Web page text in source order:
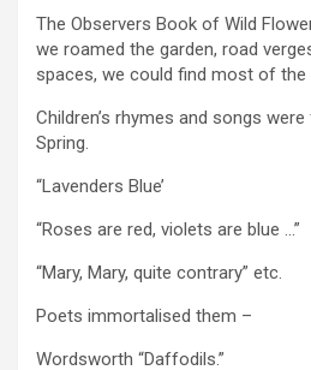
The Observers Book of Wild
we roamed the garden, road
spaces, we could find most of the
Children’s rhymes and songs
Spring.
“Lavenders Blue’
“Roses are red, violets are blue …”
“Mary, Mary, quite contrary” etc.
Poets immortalised them –
Wordsworth “Daffodils.”